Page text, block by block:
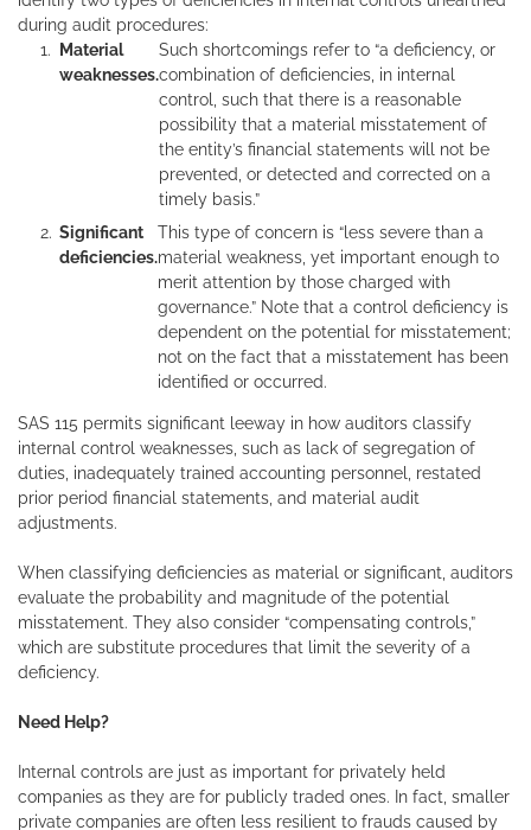
during audit procedures:
Material
weaknesses.
Such shortcomings refer to “a deficiency, or
combination of deficiencies, in internal
control, such that there is a reasonable
possibility that a material misstatement of
the entity’s financial statements will not be
prevented, or detected and corrected on a
timely basis.”
Significant
deficiencies.
This type of concern is “less severe than a
material weakness, yet important enough to
merit attention by those charged with
governance.” Note that a control deficiency is
dependent on the potential for misstatement;
not on the fact that a misstatement has been
identified or occurred.
SAS 115 permits significant leeway in how auditors classify
internal control weaknesses, such as lack of segregation of
duties, inadequately trained accounting personnel, restated
prior period financial statements, and material audit
adjustments.
When classifying deficiencies as material or significant, auditors
evaluate the probability and magnitude of the potential
misstatement. They also consider “compensating controls,”
which are substitute procedures that limit the severity of a
deficiency.
Need Help?
Internal controls are just as important for privately held
companies as they are for publicly traded ones. In fact, smaller
private companies are often less resilient to frauds caused by